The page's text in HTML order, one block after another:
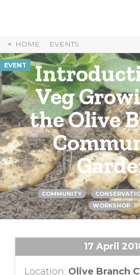
HOME EVENTS
EVENT
Veg
the Olive
COMMUNITY
WORKSHOP
17 April
Location: Olive Branch